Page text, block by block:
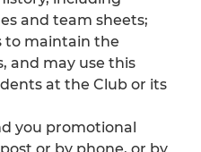
and team sheets;
to maintain the
and may use this
at the Club or its
you promotional